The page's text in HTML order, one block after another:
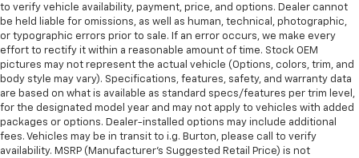
to verify vehicle availability, payment, price, and options. Dealer cannot
be held liable for omissions, as well as human, technical, photographic,
or typographic errors prior to sale. If an error occurs, we make every
effort to rectify it within a reasonable amount of time. Stock OEM
pictures may not represent the actual vehicle (Options, colors, trim, and
body style may vary). Specifications, features, safety, and warranty data
are based on what is available as standard specs/features per trim level,
for the designated model year and may not apply to vehicles with added
packages or options. Dealer-installed options may include additional
fees. Vehicles may be in transit to i.g. Burton, please call to verify
availability. MSRP (Manufacturer's Suggested Retail Price) is not